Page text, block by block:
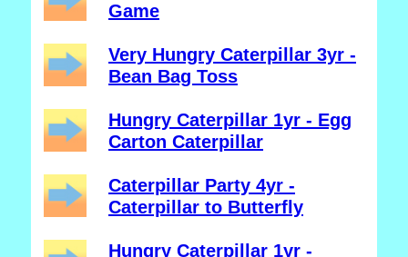
Game
Very Hungry Caterpillar 3yr -
Bean Bag Toss
Hungry Caterpillar 1yr - Egg
Carton Caterpillar
Caterpillar Party 4yr -
Caterpillar to Butterfly
Hungry Caterpillar 1yr -